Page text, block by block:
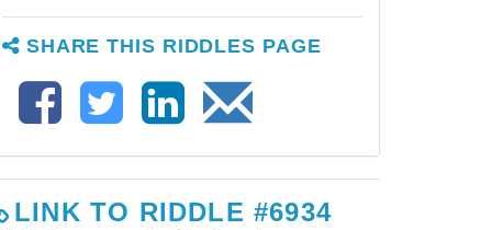
SHARE THIS RIDDLES PAGE
LINK TO RIDDLE #6934